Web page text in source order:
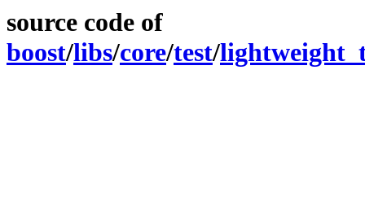
source code of
boost/libs/core/test/